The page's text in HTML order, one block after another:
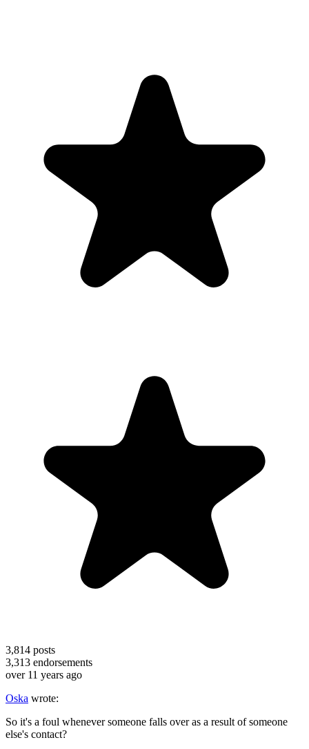
3,814 posts
3,313 endorsements
over 11 years ago
Oska wrote:
So it's a foul whenever someone falls over as a result of someone
else's contact?